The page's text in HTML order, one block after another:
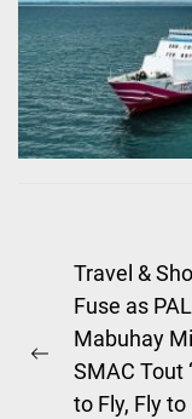
Post
navigation
Previous
post:
Travel &
Fuse as PAL
Mabuhay
SMAC Tout
to Fly, Fly to